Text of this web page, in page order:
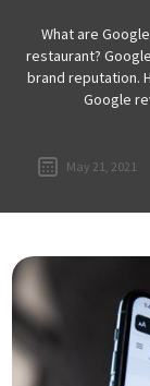
What are
restaurant?
brand reputation.
Google
May 21, 2021